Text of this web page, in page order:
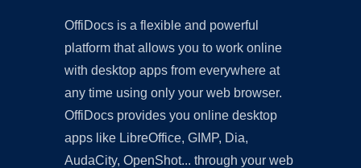
OffiDocs is a flexible and powerful
platform that allows you to work online
with desktop apps from everywhere at
any time using only your web browser.
OffiDocs provides you online desktop
apps like LibreOffice, GIMP, Dia,
AudaCity, OpenShot... through your web